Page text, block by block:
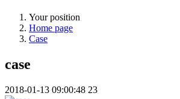
Your position
Home page
Case
case
2018-01-13 09:00:48 23